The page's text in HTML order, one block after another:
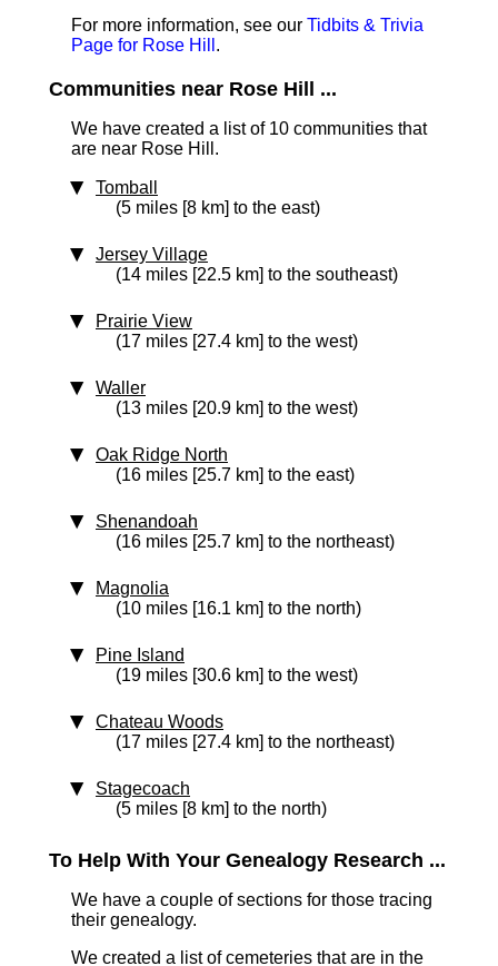
For more information, see our Tidbits & Trivia
Page for Rose Hill .
Communities near Rose Hill ...
We have created a list of 10 communities that
are near Rose Hill.
Tomball
(5 miles [8 km] to the east)
Jersey Village
(14 miles [22.5 km] to the southeast)
Prairie View
(17 miles [27.4 km] to the west)
Waller
(13 miles [20.9 km] to the west)
Oak Ridge North
(16 miles [25.7 km] to the east)
Shenandoah
(16 miles [25.7 km] to the northeast)
Magnolia
(10 miles [16.1 km] to the north)
Pine Island
(19 miles [30.6 km] to the west)
Chateau Woods
(17 miles [27.4 km] to the northeast)
Stagecoach
(5 miles [8 km] to the north)
To Help With Your Genealogy Research ...
We have a couple of sections for those tracing
their genealogy.
We created a list of cemeteries that are in the